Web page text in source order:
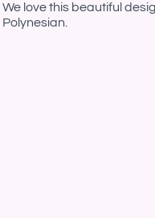
We love this beautiful
Polynesian.